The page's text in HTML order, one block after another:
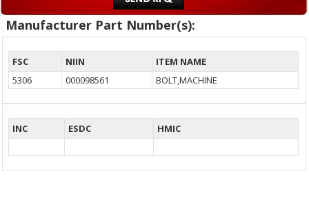
Manufacturer Part Number(s):
FSC NIIN
ITEM NAME
5306
000098561 BOLT,MACHINE
INC ESDC HMIC